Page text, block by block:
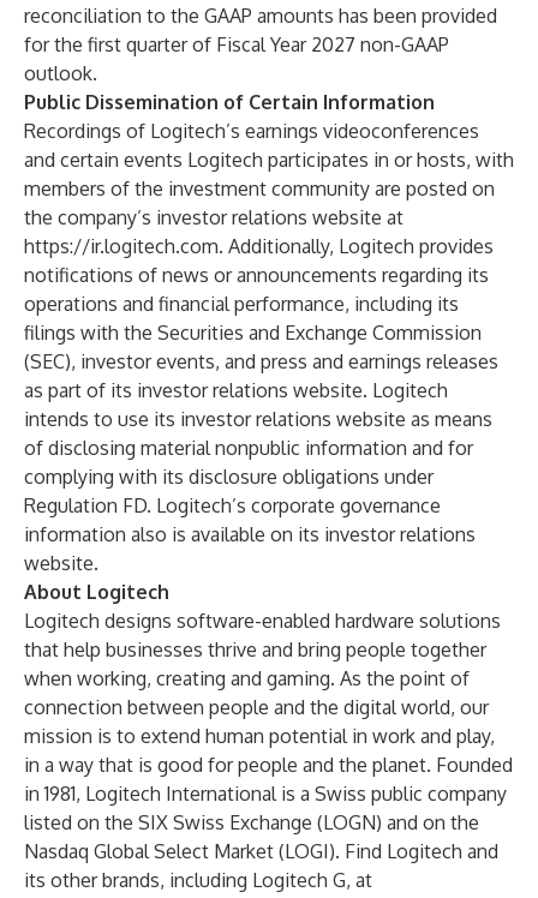
reconciliation to the GAAP amounts has been provided
for the first quarter of Fiscal Year 2027 non-GAAP
outlook.
Public Dissemination of Certain Information
Recordings of Logitech’s earnings videoconferences
and certain events Logitech participates in or hosts, with
members of the investment community are posted on
the company’s investor relations website at
https://ir.logitech.com. Additionally, Logitech provides
notifications of news or announcements regarding its
operations and financial performance, including its
filings with the Securities and Exchange Commission
(SEC), investor events, and press and earnings releases
as part of its investor relations website. Logitech
intends to use its investor relations website as means
of disclosing material nonpublic information and for
complying with its disclosure obligations under
Regulation FD. Logitech’s corporate governance
information also is available on its investor relations
website.
About Logitech
Logitech designs software-enabled hardware solutions
that help businesses thrive and bring people together
when working, creating and gaming. As the point of
connection between people and the digital world, our
mission is to extend human potential in work and play,
in a way that is good for people and the planet. Founded
in 1981, Logitech International is a Swiss public company
listed on the SIX Swiss Exchange (LOGN) and on the
Nasdaq Global Select Market (LOGI). Find Logitech and
its other brands, including Logitech G, at